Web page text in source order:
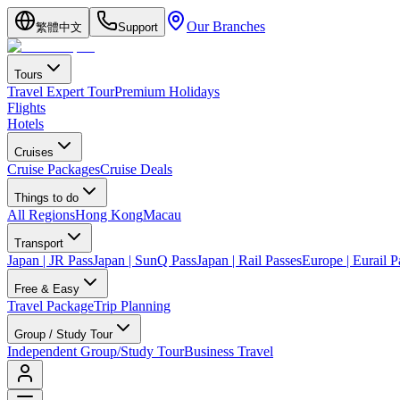
繁體中文 Support Our Branches
Tours
Travel Expert TourPremium Holidays
Flights
Hotels
Cruises
Cruise PackagesCruise Deals
Things to do
All RegionsHong KongMacau
Transport
Japan | JR PassJapan | SunQ PassJapan | Rail PassesEurope | Eurail
Free & Easy
Travel PackageTrip Planning
Group / Study Tour
Independent Group/Study TourBusiness Travel